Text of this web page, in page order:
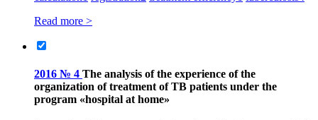
Read more >
2016 № 4 The analysis of the experience of the
organization of treatment of TB patients under the
program «hospital at home»